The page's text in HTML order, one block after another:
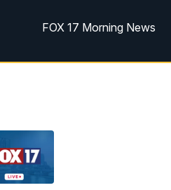
FOX 17 Morning News
Replay: FOX 17 Morning News
FOX 17 Quick Connect